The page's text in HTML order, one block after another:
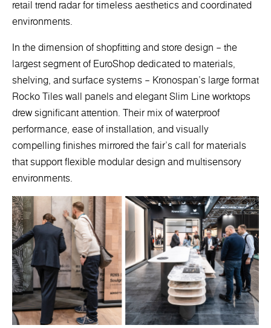
retail trend radar for timeless aesthetics and coordinated
environments.
In the dimension of shopfitting and store design – the
largest segment of EuroShop dedicated to materials,
shelving, and surface systems – Kronospan’s large format
Rocko Tiles wall panels and elegant Slim Line worktops
drew significant attention. Their mix of waterproof
performance, ease of installation, and visually
compelling finishes mirrored the fair’s call for materials
that support flexible modular design and multisensory
environments.